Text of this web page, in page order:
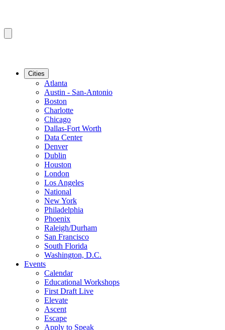
Cities
Atlanta
Austin - San-Antonio
Boston
Charlotte
Chicago
Dallas-Fort Worth
Data Center
Denver
Dublin
Houston
London
Los Angeles
National
New York
Philadelphia
Phoenix
Raleigh/Durham
San Francisco
South Florida
Washington, D.C.
Events
Calendar
Educational Workshops
First Draft Live
Elevate
Ascent
Escape
Apply to Speak